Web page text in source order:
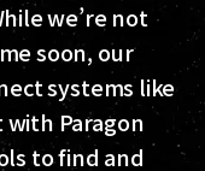
we’re not
soon, our
systems like
Paragon
to find and